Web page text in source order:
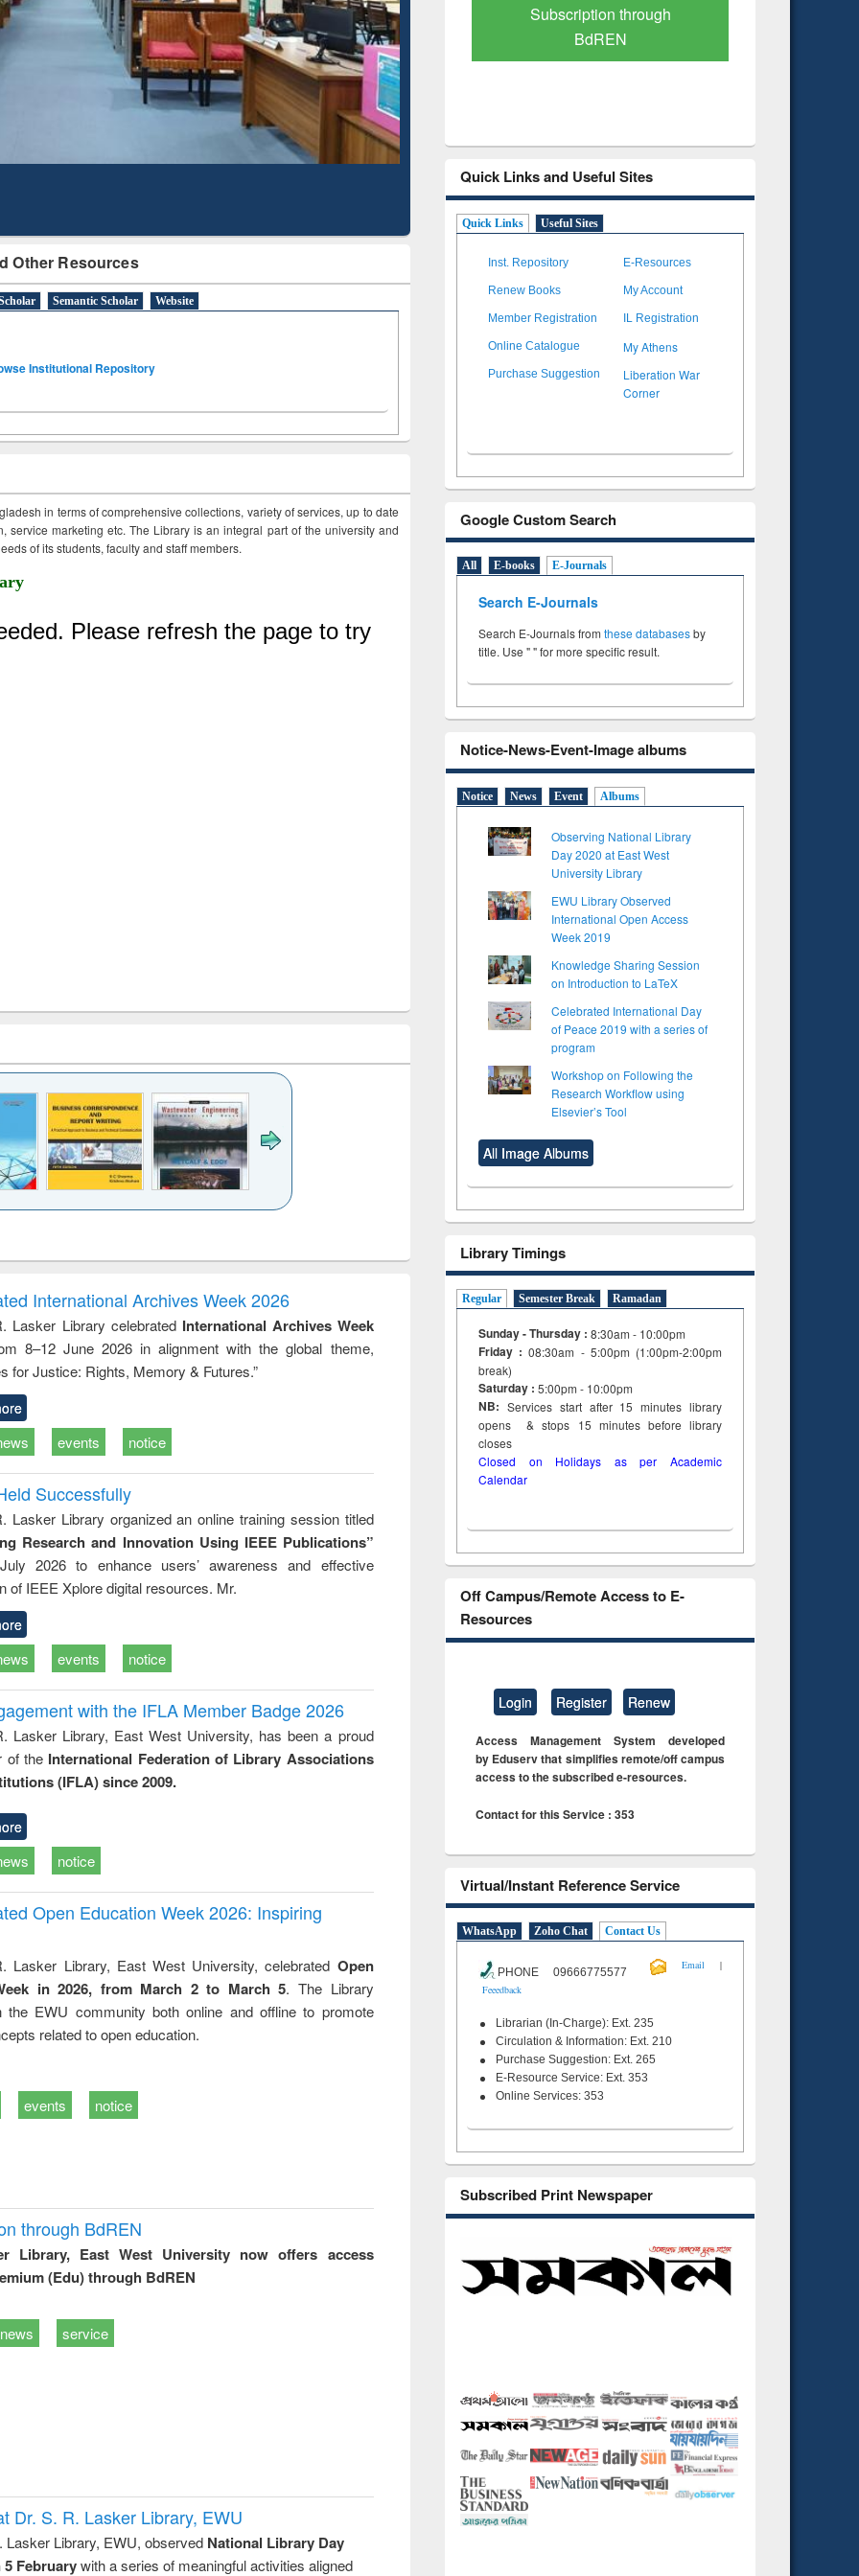
Other Resources
Semantic Scholar Website
Institutional Repository
in terms of comprehensive collections, variety of services, up to date
service marketing etc. The Library is an integral part of the university and
of its students, faculty and staff members.
to
&
treatment and
reuse
engineering
International Archives Week 2026
Lasker Library celebrated International Archives Week
8–12 June 2026 in alignment with the global theme,
for Justice: Rights, Memory & Futures.”
events notice
Successfully
Lasker Library organized an online training session titled
Research and Innovation Using IEEE Publications”
2026 to enhance users’ awareness and effective
of IEEE Xplore digital resources. Mr.
events notice
with the IFLA Member Badge 2026
Lasker Library, East West University, has been a proud
of the International Federation of Library Associations
(IFLA) since 2009.
notice
Open Education Week 2026: Inspiring
Lasker Library, East West University, celebrated Open
in 2026, from March 2 to March 5. The Library
the EWU community both online and offline to promote
related to open education.
events notice
through BdREN
Library, East West University now offers access
(Edu) through BdREN
news service
Dr. S. R. Lasker Library, EWU
Lasker Library, EWU, observed National Library Day
5 Februarywith a series of meaningful activities aligned
Mapping
Subscription through
BdREN
Verified Scholarly Content
Quick Links and Useful Sites
Quick Links Useful Sites
Inst. Repository E-Resources
Renew Books My Account
Member Registration IL Registration
Online Catalogue My Athens
Purchase Suggestion
Liberation War
Corner
Google Custom Search
All E-books E-Journals
Search E-Journals
Search E-Journals from these databasesby
title. Use " " for more specific result.
Notice-News-Event-Image albums
Notice News Event Albums
Observing National Library
Day 2020 at East West
University Library
EWU Library Observed
International Open Access
Week 2019
Knowledge Sharing Session
on Introduction to LaTeX
Celebrated International Day
of Peace 2019 with a series of
program
Workshop on Following the
Research Workflow using
Elsevier’s Tool
All Image Albums
Library Timings
Regular Semester Break Ramadan
Sunday - Thursday : 8:30am - 10:00pm
Friday :08:30am - 5:00pm (1:00pm-2:00pm
break)
Saturday : 5:00pm - 10:00pm
NB: Services start after 15minuteslibrary
opens & stops 15 minutes before library
closes
Closed on Holidays as per Academic
Calendar
Off Campus/Remote Access to E-
Resources
Login Register Renew
Access Management System developed
by Eduserv that simplifies remote/off campus
access to the subscribed e-resources.
Contact for this Service : 353
Virtual/Instant Reference Service
WhatsApp Zoho Chat Contact Us
PHONE 09666775577
Email
|
Feeedback
Librarian (In-Charge): Ext. 235
Circulation & Information: Ext. 210
Purchase Suggestion: Ext. 265
E-Resource Service: Ext. 353
Online Services: 353
Subscribed Print Newspaper